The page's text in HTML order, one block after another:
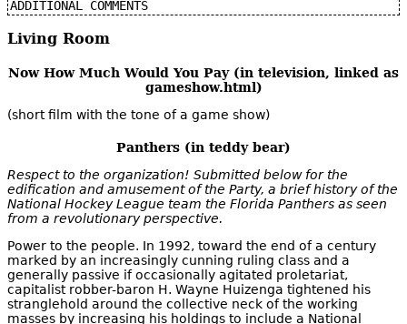
Living Room
Now How Much Would You Pay (in television, linked as
gameshow.html)
(short film with the tone of a game show)
Panthers (in teddy bear)
Respect to the organization! Submitted below for the
edification and amusement of the Party, a brief history of the
National Hockey League team the Florida Panthers as seen
from a revolutionary perspective.
Power to the people. In 1992, toward the end of a century
marked by an increasingly cunning ruling class and a
generally passive if occasionally agitated proletariat,
capitalist robber-baron H. Wayne Huizenga tightened his
stranglehold around the collective neck of the working
masses by increasing his holdings to include a National